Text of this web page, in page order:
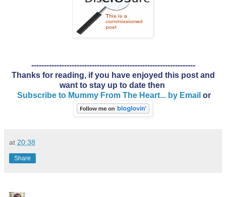
-----------------------------------------------------------------
Thanks for reading, if you have enjoyed this post and
want to stay up to date then
Subscribe to Mummy From The Heart... by Email or
at 20:38
Share